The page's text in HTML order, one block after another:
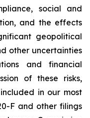
social and
and the effects
geopolitical
other uncertainties
and financial
of these risks,
in our most
F and other filings